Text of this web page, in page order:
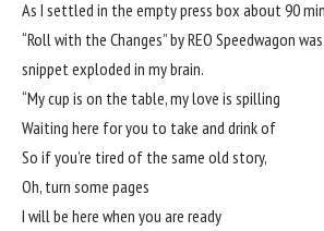
As I settled in the empty press box about 90
“Roll with the Changes” by REO Speedwagon
snippet exploded in my brain.
“My cup is on the table, my love is spilling
Waiting here for you to take and drink of
So if you’re tired of the same old story,
Oh, turn some pages
I will be here when you are ready